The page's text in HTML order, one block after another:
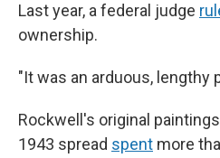
Last year, a federal judge
ownership.
"It was an arduous, lengthy
Rockwell's original
1943 spread spent more